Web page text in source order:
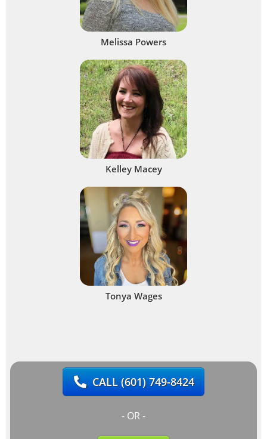
Melissa Powers
Kelley Macey
Tonya Wages
CALL(601) 749-8424
- OR -